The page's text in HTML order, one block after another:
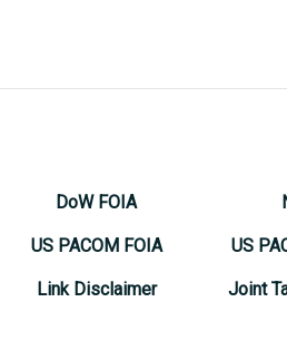
DoW FOIA
US PACOM FOIA
Link Disclaimer
US
Joint